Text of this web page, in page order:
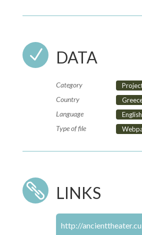
N DATA
Category
Country
Language English
Type of file
 LINKS
http://